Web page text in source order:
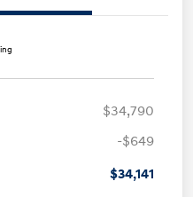
$34,790
-$649
$34,141